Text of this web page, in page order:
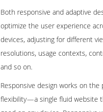
Both responsive and adaptive
optimize the user experience
devices, adjusting for different
resolutions, usage contexts,
and so on.
Responsive design works on the
flexibility — a single fluid website